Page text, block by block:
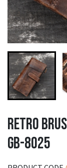
RETRO
GB-8025